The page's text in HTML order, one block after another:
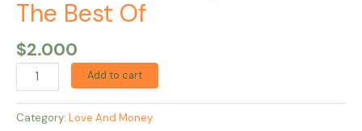
The Best Of
$2.000
Add to cart
Category: Love And Money